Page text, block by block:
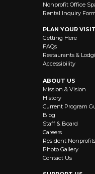
Nonprofit Office
Rental Inquiry
PLAN YOUR VISIT
Getting Here
FAQs
Restaurants &
Accessibility
ABOUT US
Mission & Vision
History
Current Program
Blog
Staff & Board
Careers
Resident
Photo Gallery
Contact Us